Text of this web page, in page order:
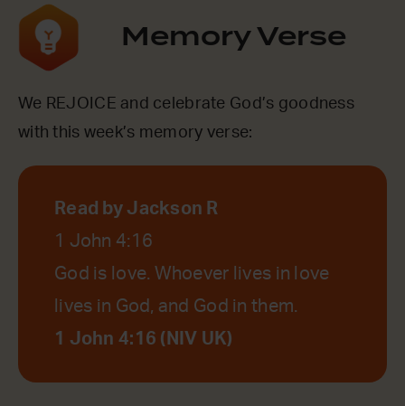
Memory Verse
We REJOICE and celebrate God’s goodness
with this week’s memory verse:
Read by Jackson R
1 John 4:16
God is love. Whoever lives in love
lives in God, and God in them.
1 John 4:16 (NIV UK)